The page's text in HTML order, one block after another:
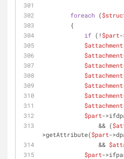
foreach (
        {
if (! $part-
$attachment
$attachment
$attachment
$attachment
$attachment
$attachment
$attachment
$part-
                && (
>getAttribute($part-
                &&
$part-